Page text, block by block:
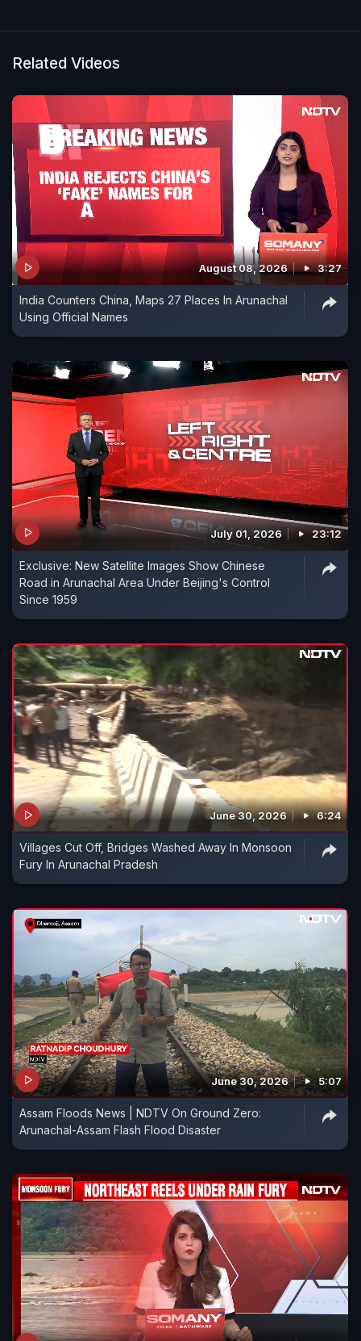
Related Videos
August 08, 2026 3:27
India Counters China, Maps 27 Places In Arunachal
Using Official Names
July 01, 2026 23:12
Exclusive: New Satellite Images Show Chinese
Road in Arunachal Area Under Beijing's Control
Since 1959
June 30, 2026 6:24
Villages Cut Off, Bridges Washed Away In Monsoon
Fury In Arunachal Pradesh
June 30, 2026 5:07
Assam Floods News | NDTV On Ground Zero:
Arunachal-Assam Flash Flood Disaster